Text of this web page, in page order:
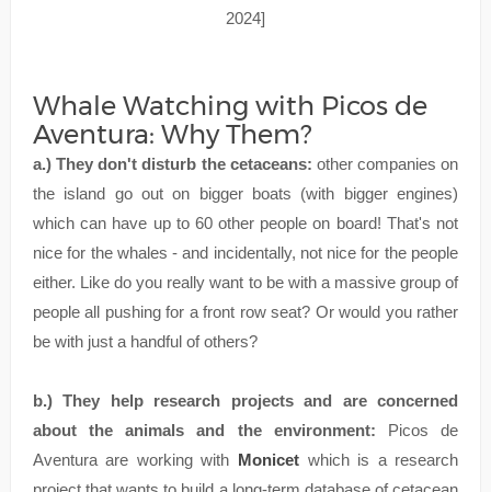
2024]
Whale Watching with Picos de
Aventura: Why Them?
a.) They don't disturb the cetaceans: other companies on
the island go out on bigger boats (with bigger engines)
which can have up to 60 other people on board! That's not
nice for the whales - and incidentally, not nice for the people
either. Like do you really want to be with a massive group of
people all pushing for a front row seat? Or would you rather
be with just a handful of others?
b.) They help research projects and are concerned
about the animals and the environment: Picos de
Aventura are working with Monicet which is a research